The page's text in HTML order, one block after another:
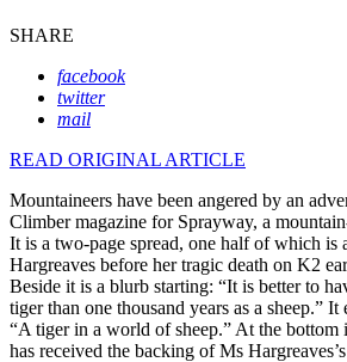
SHARE
facebook
twitter
mail
READ ORIGINAL ARTICLE
Mountaineers have been angered by an
Climber magazine for Sprayway, a
It is a two-page spread, one half of which is
Hargreaves before her tragic death on K2
Beside it is a blurb starting: “It is better to
tiger than one thousand years as a sheep.”
“A tiger in a world of sheep.” At the bottom
has received the backing of Ms